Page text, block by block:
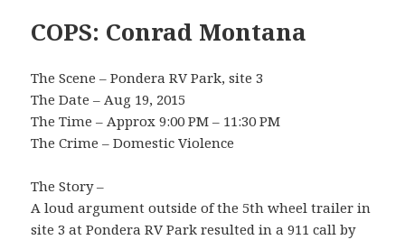
COPS: Conrad Montana
The Scene – Pondera RV Park, site 3
The Date – Aug 19, 2015
The Time – Approx 9:00 PM – 11:30 PM
The Crime – Domestic Violence
The Story –
A loud argument outside of the 5th wheel trailer in
site 3 at Pondera RV Park resulted in a 911 call by